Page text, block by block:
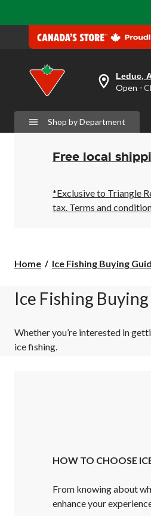
your
preferred
is
Leduc,
AB,
Open,
Closes
10:00
PM
click
Leduc,
Open
Shop by Department
Free local
*Exclusive to Triangle
tax. Terms and
Home Ice Fishing Buying
Ice Fishing
Whether you’re interested in
ice fishing.
HOW TO CHOOSE
From knowing about
enhance your